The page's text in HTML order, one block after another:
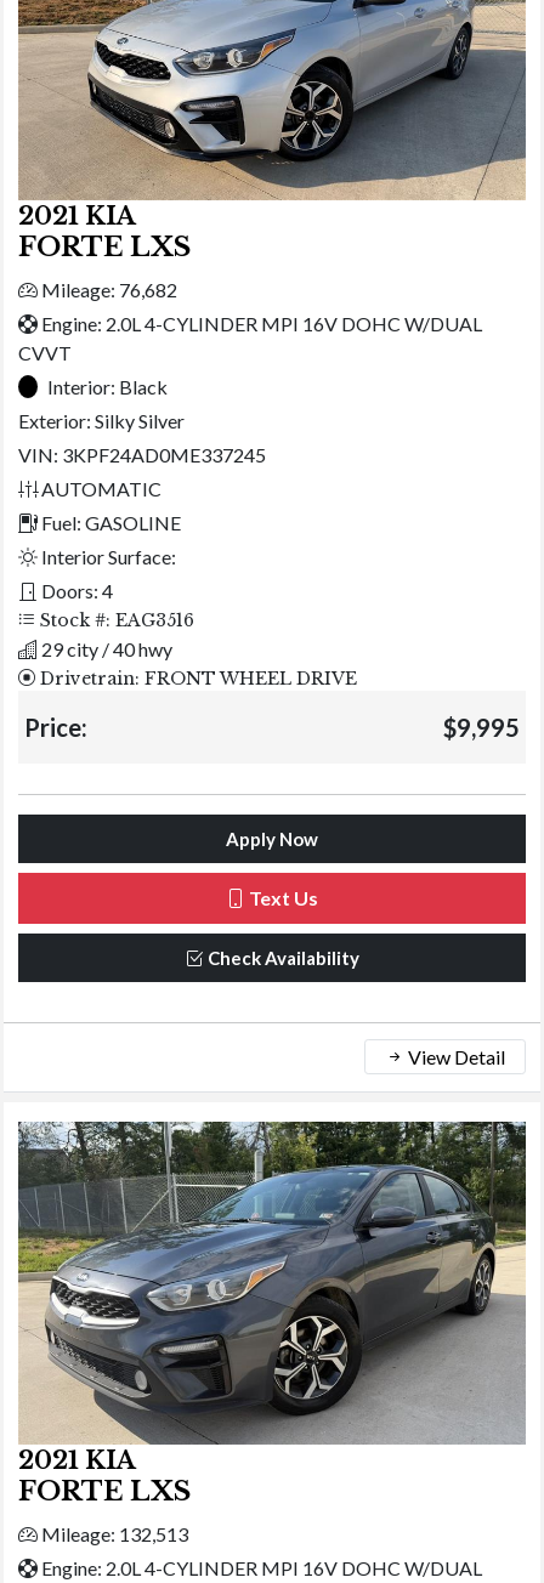
2021 KIA
FORTE LXS
Mileage: 76,682
Engine: 2.0L 4-CYLINDER MPI 16V DOHC W/DUAL
CVVT
Interior: Black
Exterior: Silky Silver
VIN: 3KPF24AD0ME337245
AUTOMATIC
Fuel: GASOLINE
Interior Surface:
Doors: 4
Stock #: EAG3516
29 city / 40 hwy
Drivetrain: FRONT WHEEL DRIVE
Price: $9,995
Apply Now
Text Us
Check Availability
View Detail
2021 KIA
FORTE LXS
Mileage: 132,513
Engine: 2.0L 4-CYLINDER MPI 16V DOHC W/DUAL